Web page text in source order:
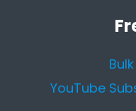
YouTube